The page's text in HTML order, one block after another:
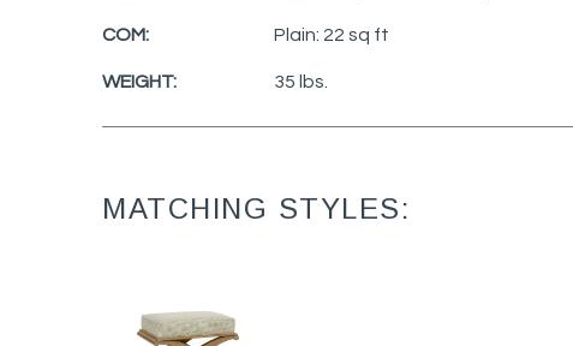
COM: Plain: 22 sq ft
WEIGHT: 35 lbs.
MATCHING STYLES: